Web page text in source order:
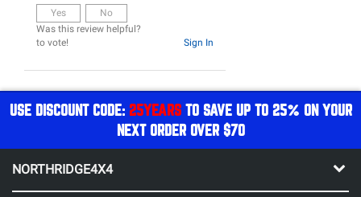
Yes
No
Was this review helpful?
Sign In
to vote!
USE DISCOUNT CODE: 25YEARSTO SAVE UP TO 25% ON YOUR
NEXT ORDER OVER $70
NORTHRIDGE4X4